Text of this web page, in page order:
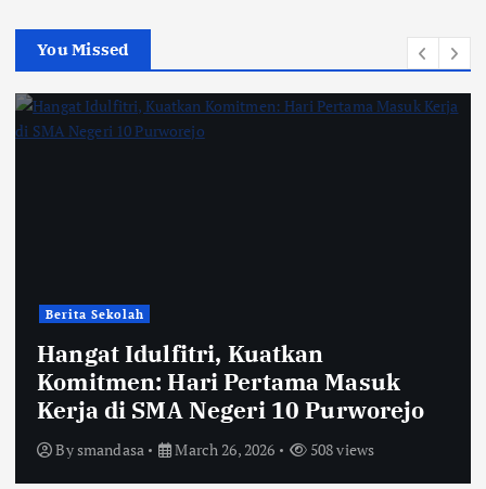
You Missed
Berita Sekolah
Hangat Idulfitri, Kuatkan
Komitmen: Hari Pertama Masuk
Kerja di SMA Negeri 10 Purworejo
Bysmandasa March 26, 2026 508 views